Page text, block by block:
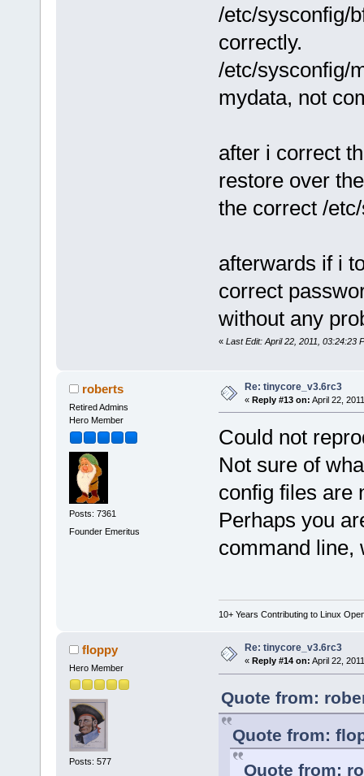
/etc/
correctly.
/etc/
mydata, not
after i correct
restore over
the correct /
afterwards if i
correct
without any
« Last Edit: April 22, 2011, 03:24:23
roberts
Retired Admins
Hero Member
Posts: 7361
Founder Emeritus
Re: tinycore_v3.6rc3
« Reply #13 on: April 22,
Could not
Not sure of
config files are
Perhaps you
command line,
10+ Years Contributing to Linux
floppy
Hero Member
Posts: 577
Re: tinycore_v3.6rc3
« Reply #14 on: April 22,
Quote from:
Quote from:
Quote from: